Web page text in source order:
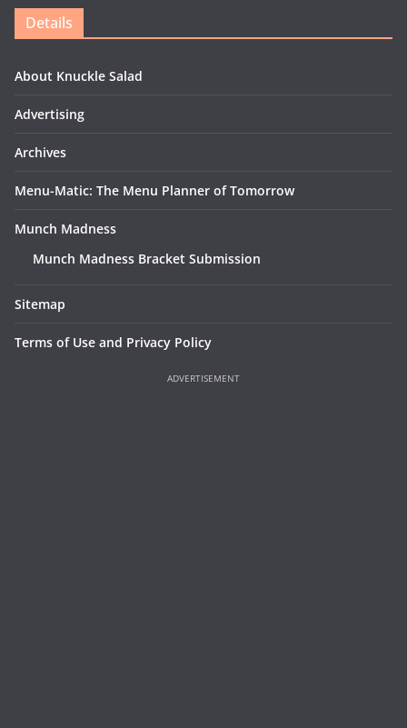
Details
About Knuckle Salad
Advertising
Archives
Menu-Matic: The Menu Planner of Tomorrow
Munch Madness
Munch Madness Bracket Submission
Sitemap
Terms of Use and Privacy Policy